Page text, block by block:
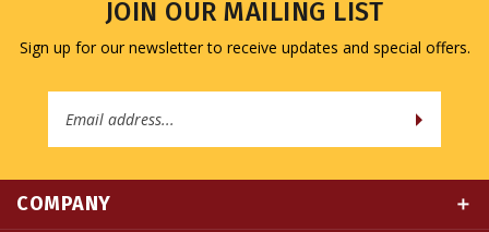
Sign up for our newsletter to receive updates and special offers.
Address
MY ACCOUNT